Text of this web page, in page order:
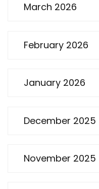
March 2026
February 2026
January 2026
December 2025
November 2025